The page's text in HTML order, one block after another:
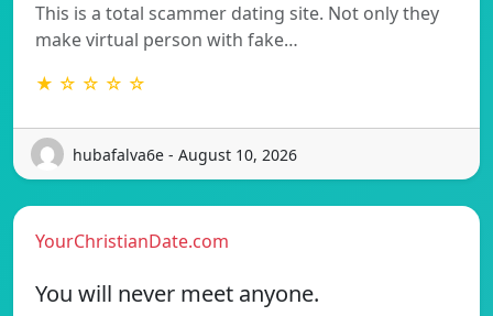
This is a total scammer dating site. Not only they
make virtual person with fake…
★ ☆ ☆ ☆ ☆
hubafalva6e - August 10, 2026
YourChristianDate.com
You will never meet anyone.